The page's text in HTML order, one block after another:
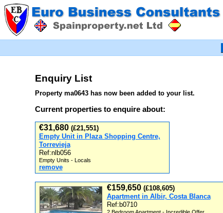
Enquiry List
Property ma0643 has now been added to your list.
Current properties to enquire about:
€31,680 (£21,551)
Empty Unit in Plaza Shopping Centre,
Torrevieja
Ref:nlb056
Empty Units - Locals
remove
€159,650 (£108,605)
Apartment in Albir, Costa Blanca
Ref:b0710